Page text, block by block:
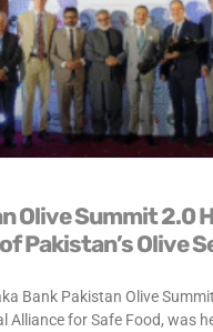
Olive Summit 2.0
Pakistan’s Olive
Bank Pakistan Olive
Alliance for Safe Food, was